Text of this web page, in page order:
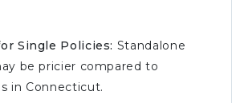
Single Policies: Standalone
be pricier compared to
in Connecticut.